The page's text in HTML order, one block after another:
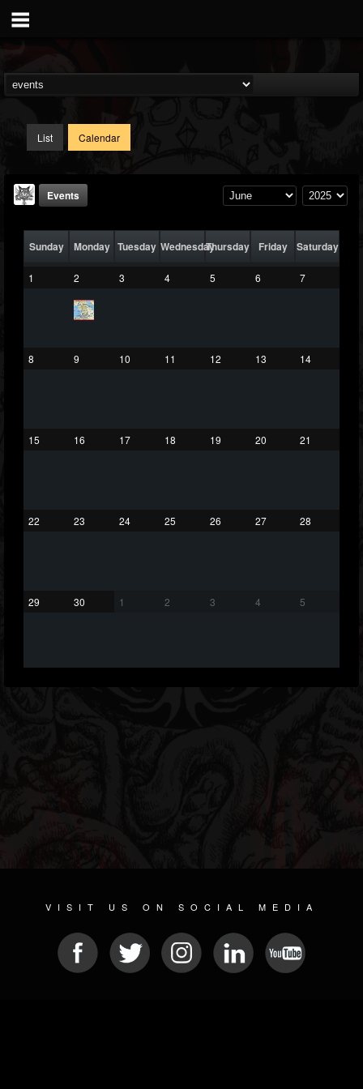
List Calendar
DJ Elric
FOLLOWERS FOLLOWING UPDATES
Events
Sunday Monday Tuesday WednesdayThursday Friday Saturday
1 2 3 4 5 6 7
8 9 10 11 12 13 14
15 16 17 18 19 20 21
22 23 24 25 26 27 28
29 30 1 2 3 4 5
VISIT US ON SOCIAL MEDIA